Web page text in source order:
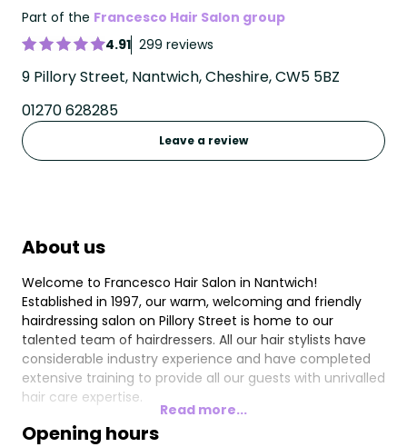
Part of the Francesco Hair Salon group
4.91 299 reviews
9 Pillory Street, Nantwich, Cheshire, CW5 5BZ
01270 628285
Leave a review
About us
Welcome to Francesco Hair Salon in Nantwich!
Established in 1997, our warm, welcoming and friendly
hairdressing salon on Pillory Street is home to our
talented team of hairdressers. All our hair stylists have
considerable industry experience and have completed
extensive training to provide all our guests with unrivalled
hair care expertise.
Read more...
Opening hours